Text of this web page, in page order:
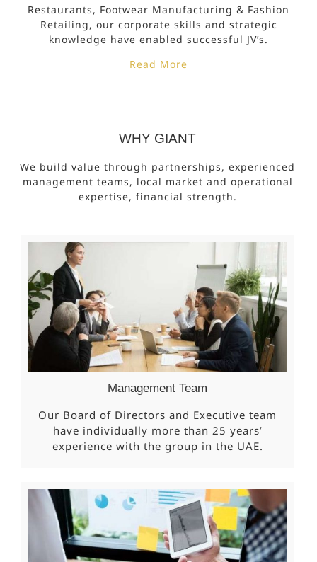
Restaurants, Footwear Manufacturing & Fashion
Retailing, our corporate skills and strategic
knowledge have enabled successful JV’s.
Read More
WHY GIANT
We build value through partnerships, experienced
management teams, local market and operational
expertise, financial strength.
Management Team
Our Board of Directors and Executive team
have individually more than 25 years’
experience with the group in the UAE.